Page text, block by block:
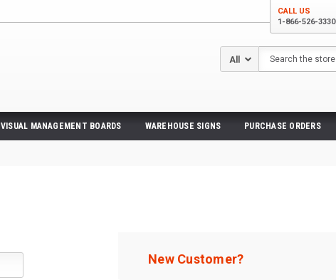
CALL US
1-866-526-3330
Search
VISUAL MANAGEMENT BOARDS WAREHOUSE SIGNS PURCHASE ORDERS
New Customer?